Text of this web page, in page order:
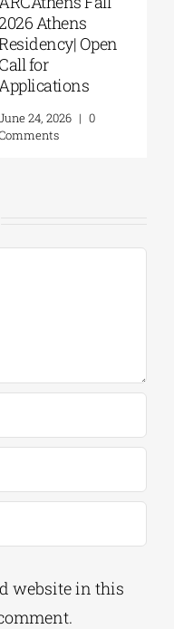
Athens
Open
Call for
24, 2026 | 0
website in this